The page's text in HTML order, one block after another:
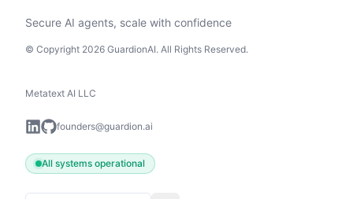
Secure AI agents, scale with confidence
© Copyright 2026 GuardionAI. All Rights Reserved.
Metatext AI LLC
founders@guardion.ai
All systems operational